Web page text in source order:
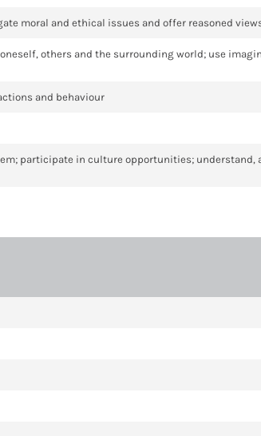
moral and ethical issues and offer reasoned
others and the surrounding world; use
and behaviour
participate in culture opportunities; understand,